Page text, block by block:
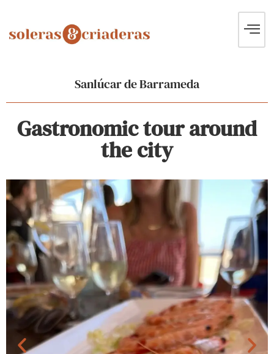
Sanlúcar de Barrameda
Gastronomic tour around
the city